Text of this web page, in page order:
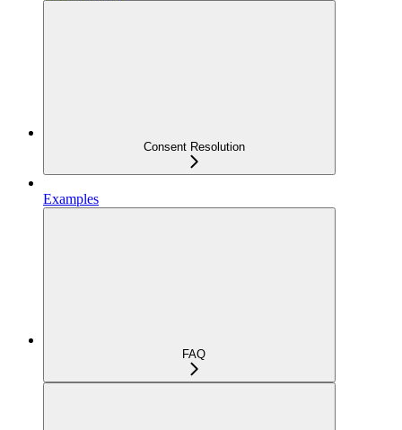
Consent Resolution
Examples
FAQ